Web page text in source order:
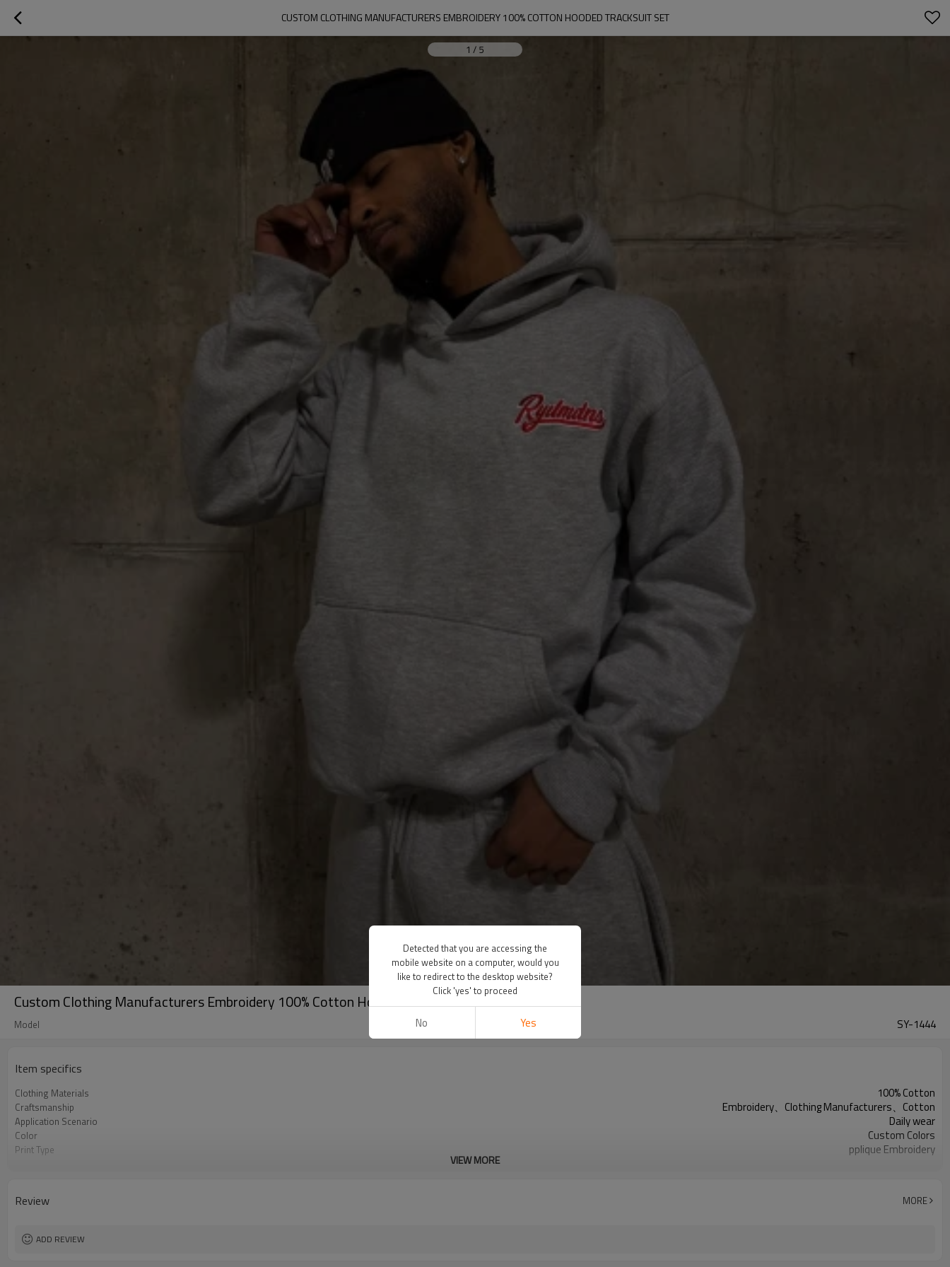
CUSTOM CLOTHING MANUFACTURERS EMBROIDERY 100% COTTON HOODED TRACKSUIT SET
1 / 5
Custom Clothing Manufacturers Embroidery 100% Cotton Hooded Tracksuit Set
Model SY-1444
Item specifics
Clothing Materials 100% Cotton
Craftsmanship Embroidery、Clothing Manufacturers、Cotton
Application Scenario Daily wear
Color Custom Colors
Print Type pplique Embroidery
VIEW MORE
Review MORE
ADD REVIEW
Detected that you are accessing the
mobile website on a computer, would you
like to redirect to the desktop website?
Click 'yes' to proceed
No Yes